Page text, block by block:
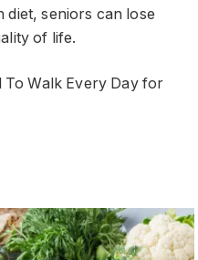
seniors can lose
of life.
To Walk Every Day for